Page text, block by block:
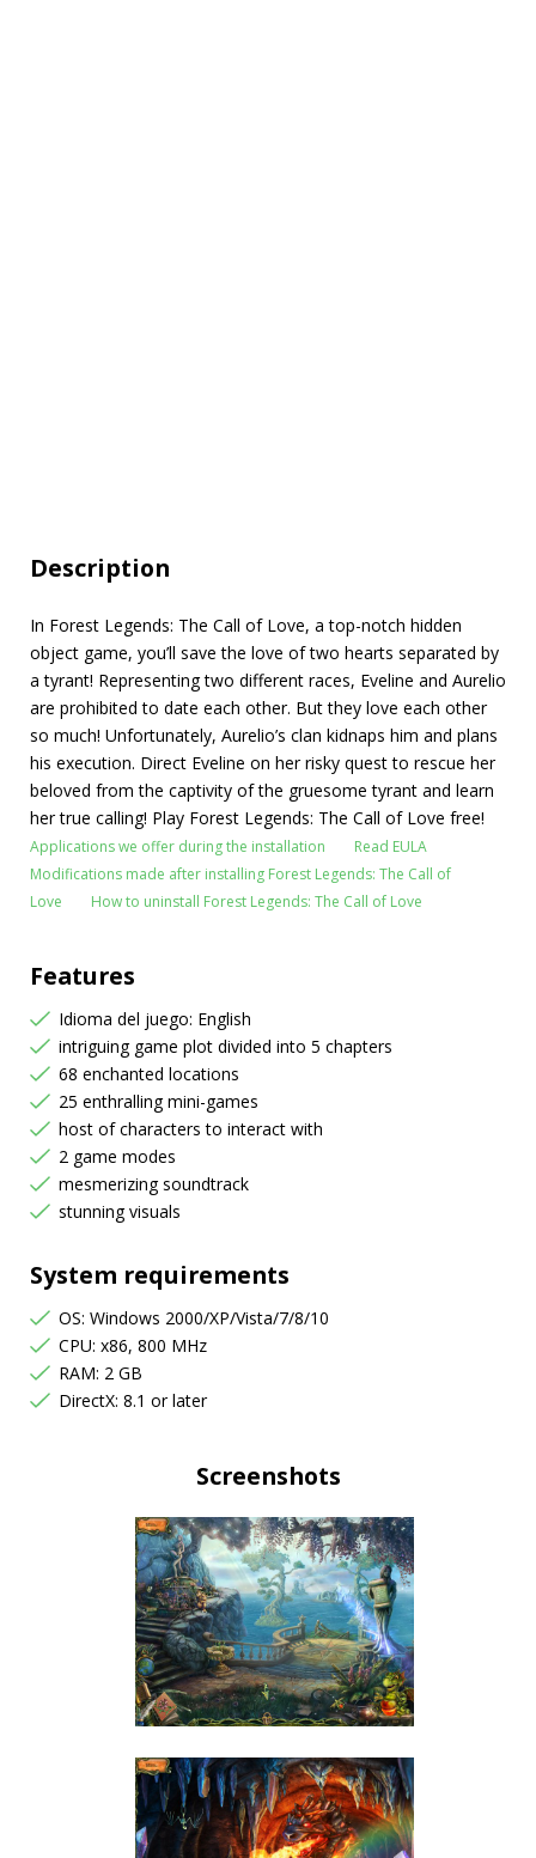
Description
In Forest Legends: The Call of Love, a top-notch hidden
object game, you’ll save the love of two hearts separated by
a tyrant! Representing two different races, Eveline and Aurelio
are prohibited to date each other. But they love each other
so much! Unfortunately, Aurelio’s clan kidnaps him and plans
his execution. Direct Eveline on her risky quest to rescue her
beloved from the captivity of the gruesome tyrant and learn
her true calling! Play Forest Legends: The Call of Love free!
Applications we offer during the installation
Read EULA
Modifications made after installing Forest Legends: The Call of
Love
How to uninstall Forest Legends: The Call of Love
Features
Idioma del juego: English
intriguing game plot divided into 5 chapters
68 enchanted locations
25 enthralling mini-games
host of characters to interact with
2 game modes
mesmerizing soundtrack
stunning visuals
System requirements
OS: Windows 2000/XP/Vista/7/8/10
CPU: x86, 800 MHz
RAM: 2 GB
DirectX: 8.1 or later
Screenshots